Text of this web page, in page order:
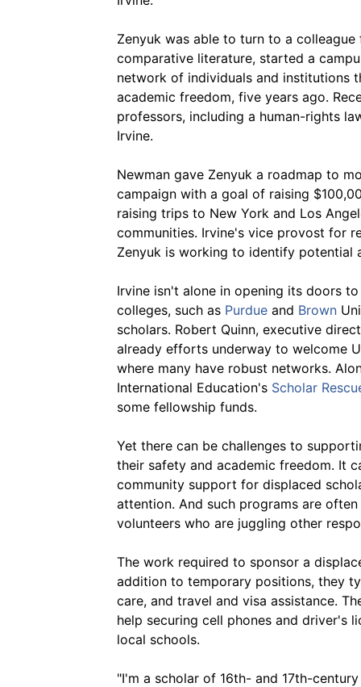
Zenyuk was able to turn to a
comparative literature, started a
network of individuals and institutions
academic freedom, five years ago.
professors, including a human-rights
Irvine.
Newman gave Zenyuk a roadmap to
campaign with a goal of raising
raising trips to New York and Los
communities. Irvine's vice provost for
Zenyuk is working to identify potential
Irvine isn't alone in opening its doors
colleges, such as Purdue and Brown
scholars. Robert Quinn, executive
already efforts underway to welcome
where many have robust networks.
International Education's Scholar
some fellowship funds.
Yet there can be challenges to
their safety and academic freedom. It
community support for displaced
attention. And such programs are
volunteers who are juggling other
The work required to sponsor a
addition to temporary positions, they
care, and travel and visa assistance.
help securing cell phones and driver's
local schools.
"I'm a scholar of 16th- and 17th-